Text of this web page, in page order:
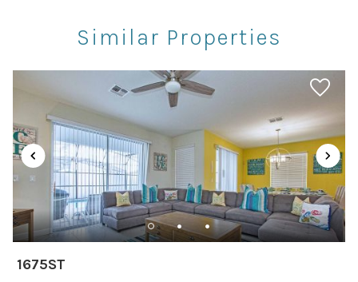
Restaurants
Winery Tours
Car
Recommended
Changeover/Arrival Day
24Hr Check-In
Similar Properties
1675ST